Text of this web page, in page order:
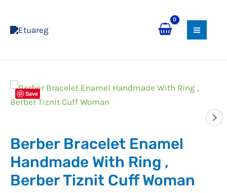
content
Save
Berber Bracelet Enamel
Handmade With Ring ,
Berber Tiznit Cuff Woman
Berber
Bracelet
With
Ring
,
Berber